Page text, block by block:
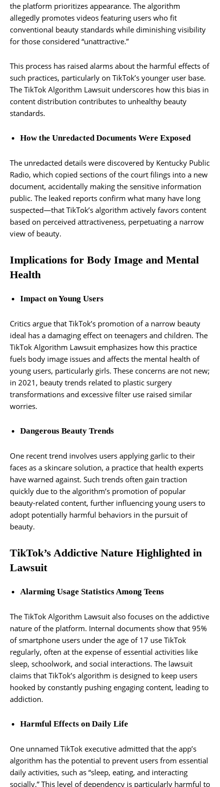
the platform prioritizes appearance. The algorithm
allegedly promotes videos featuring users who fit
conventional beauty standards while diminishing visibility
for those considered “unattractive.”
This process has raised alarms about the harmful effects of
such practices, particularly on TikTok’s younger user base.
The TikTok Algorithm Lawsuit underscores how this bias in
content distribution contributes to unhealthy beauty
standards.
How the Unredacted Documents Were Exposed
The unredacted details were discovered by Kentucky Public
Radio, which copied sections of the court filings into a new
document, accidentally making the sensitive information
public. The leaked reports confirm what many have long
suspected—that TikTok’s algorithm actively favors content
based on perceived attractiveness, perpetuating a narrow
view of beauty.
Implications for Body Image and Mental
Health
Impact on Young Users
Critics argue that TikTok’s promotion of a narrow beauty
ideal has a damaging effect on teenagers and children. The
TikTok Algorithm Lawsuit emphasizes how this practice
fuels body image issues and affects the mental health of
young users, particularly girls. These concerns are not new;
in 2021, beauty trends related to plastic surgery
transformations and excessive filter use raised similar
worries.
Dangerous Beauty Trends
One recent trend involves users applying garlic to their
faces as a skincare solution, a practice that health experts
have warned against. Such trends often gain traction
quickly due to the algorithm’s promotion of popular
beauty-related content, further influencing young users to
adopt potentially harmful behaviors in the pursuit of
beauty.
TikTok’s Addictive Nature Highlighted in
Lawsuit
Alarming Usage Statistics Among Teens
The TikTok Algorithm Lawsuit also focuses on the addictive
nature of the platform. Internal documents show that 95%
of smartphone users under the age of 17 use TikTok
regularly, often at the expense of essential activities like
sleep, schoolwork, and social interactions. The lawsuit
claims that TikTok’s algorithm is designed to keep users
hooked by constantly pushing engaging content, leading to
addiction.
Harmful Effects on Daily Life
One unnamed TikTok executive admitted that the app’s
algorithm has the potential to prevent users from essential
daily activities, such as “sleep, eating, and interacting
socially.” This level of dependency is particularly harmful to